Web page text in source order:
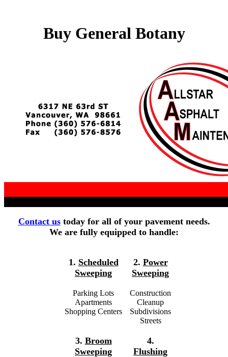
Buy General Botany
Contact ustoday for all of your pavement needs.
We are fully equipped to handle:
1. Scheduled
Sweeping
Parking Lots
Apartments
Shopping Centers
3. Broom
Sweeping
2. Power
Sweeping
Construction
Cleanup
Subdivisions
Streets
4.
Flushing